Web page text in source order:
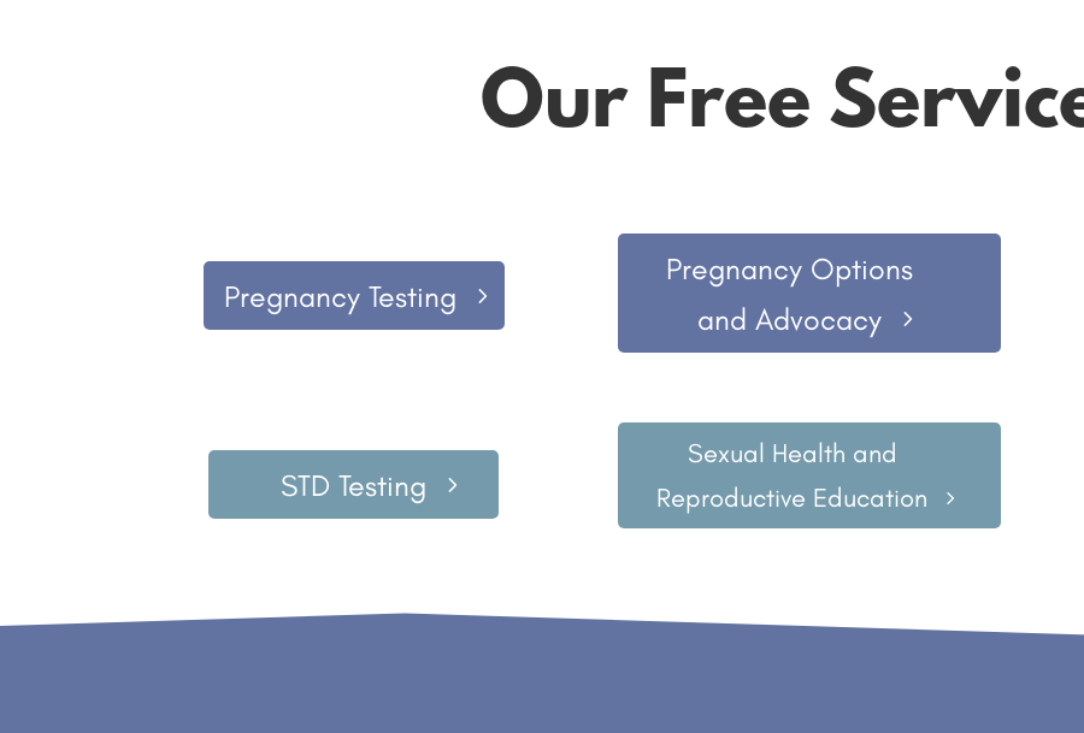
Our Free
Pregnancy Testing
Pregnancy Options
and Advocacy
STD Testing
Sexual Health and
Reproductive Education